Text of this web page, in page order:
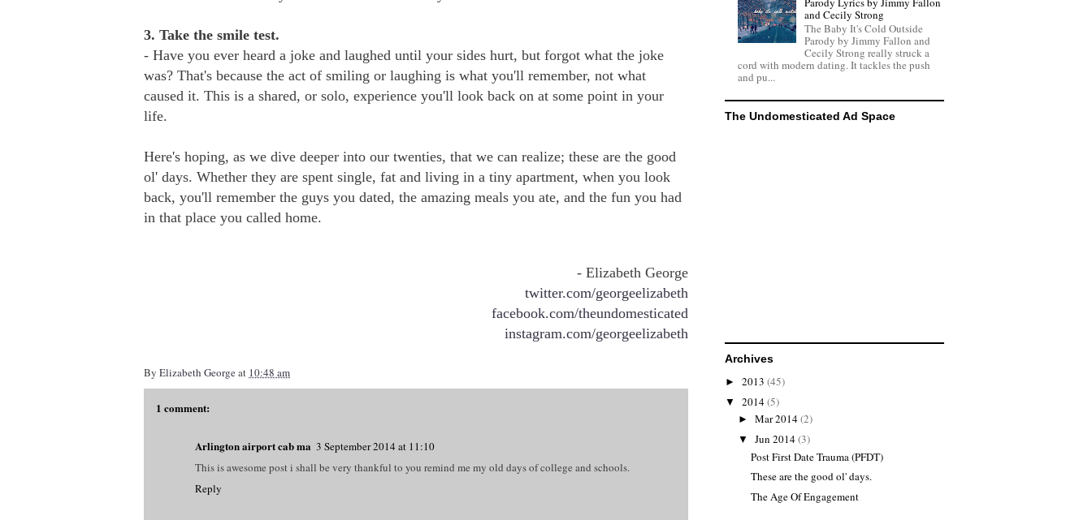
3. Take the smile test.
- Have you ever heard a joke and laughed until your sides hurt, but forgot what the joke
was? That's because the act of smiling or laughing is what you'll remember, not what
caused it. This is a shared, or solo, experience you'll look back on at some point in your
life.
Here's hoping, as we dive deeper into our twenties, that we can realize; these are the good
ol' days. Whether they are spent single, fat and living in a tiny apartment, when you look
back, you'll remember the guys you dated, the amazing meals you ate, and the fun you had
in that place you called home.
- Elizabeth George
twitter.com/georgeelizabeth
facebook.com/theundomesticated
instagram.com/georgeelizabeth
By Elizabeth Georgeat 10:48 am
1 comment:
Arlington airport cab ma 3 September 2014 at 11:10
This is awesome post i shall be very thankful to you remind me my old days of college and schools.
Reply
and Cecily Strong
The Baby It's Cold Outside
Parody by Jimmy Fallon and
Cecily Strong really struck a
cord with modern dating. It tackles the push
and pu...
The Undomesticated Ad Space
Archives
► 2013 (45)
▼ 2014(5)
► Mar 2014(2)
▼ Jun 2014(3)
Post First Date Trauma (PFDT)
These are the good ol' days.
The Age Of Engagement